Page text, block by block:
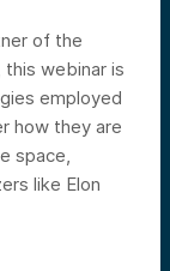
of the
this webinar is
employed
how they are
space,
like Elon